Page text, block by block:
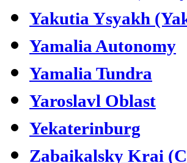
Yakutia Ysyakh
Yamalia Autonomy
Yamalia Tundra
Yaroslavl Oblast
Yekaterinburg
Zabaikalsky Krai